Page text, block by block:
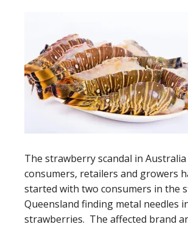
The strawberry scandal in
consumers, retailers and growers
started with two consumers in the
Queensland finding metal needles
strawberries. The affected brand